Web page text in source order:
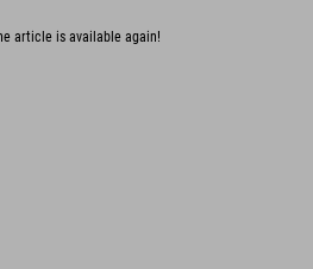
article is available again!